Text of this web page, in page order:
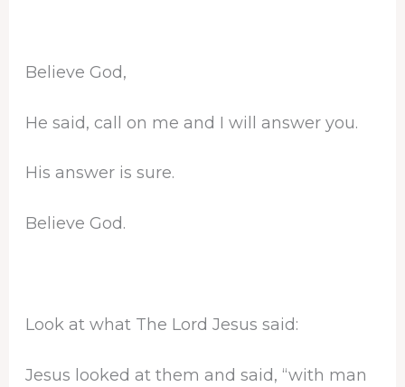
Believe God,
He said, call on me and I will answer you.
His answer is sure.
Believe God.
Look at what The Lord Jesus said:
Jesus looked at them and said, “with man